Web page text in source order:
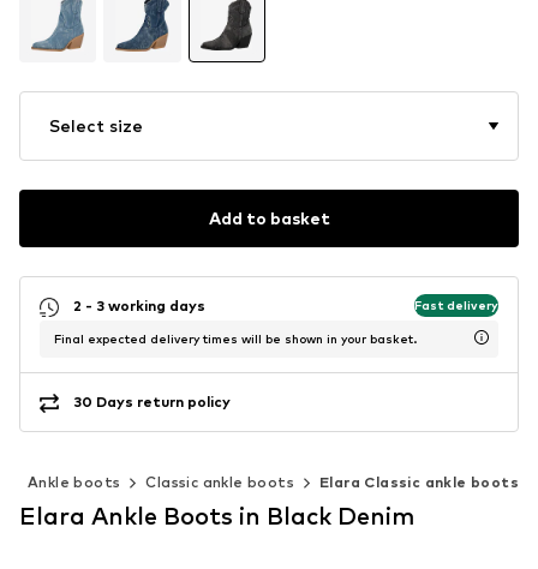
Select size
Add to basket
2 - 3 working days Fast delivery
Final expected delivery times will be shown in your basket.
30 Days return policy
Ankle boots Classic ankle boots Elara Classic ankle boots
Elara Ankle Boots in Black Denim